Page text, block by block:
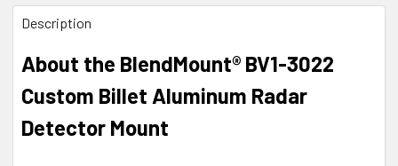
FREQUENTLY
BOUGHT
SELECT
ALL
ADD
Description
About the BlendMount® BV1-3022
Custom Billet Aluminum Radar
Detector Mount